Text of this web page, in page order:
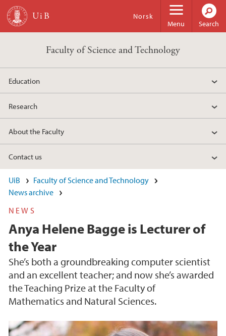
Skip to main content
Menu
Norsk
Search
Faculty of Science and Technology
Education
Research
About the Faculty
Contact us
UiB
Faculty of Science and Technology
News archive
NEWS
Anya Helene Bagge is Lecturer of
the Year
She’s both a groundbreaking computer scientist
and an excellent teacher; and now she’s awarded
the Teaching Prize at the Faculty of
Mathematics and Natural Sciences.